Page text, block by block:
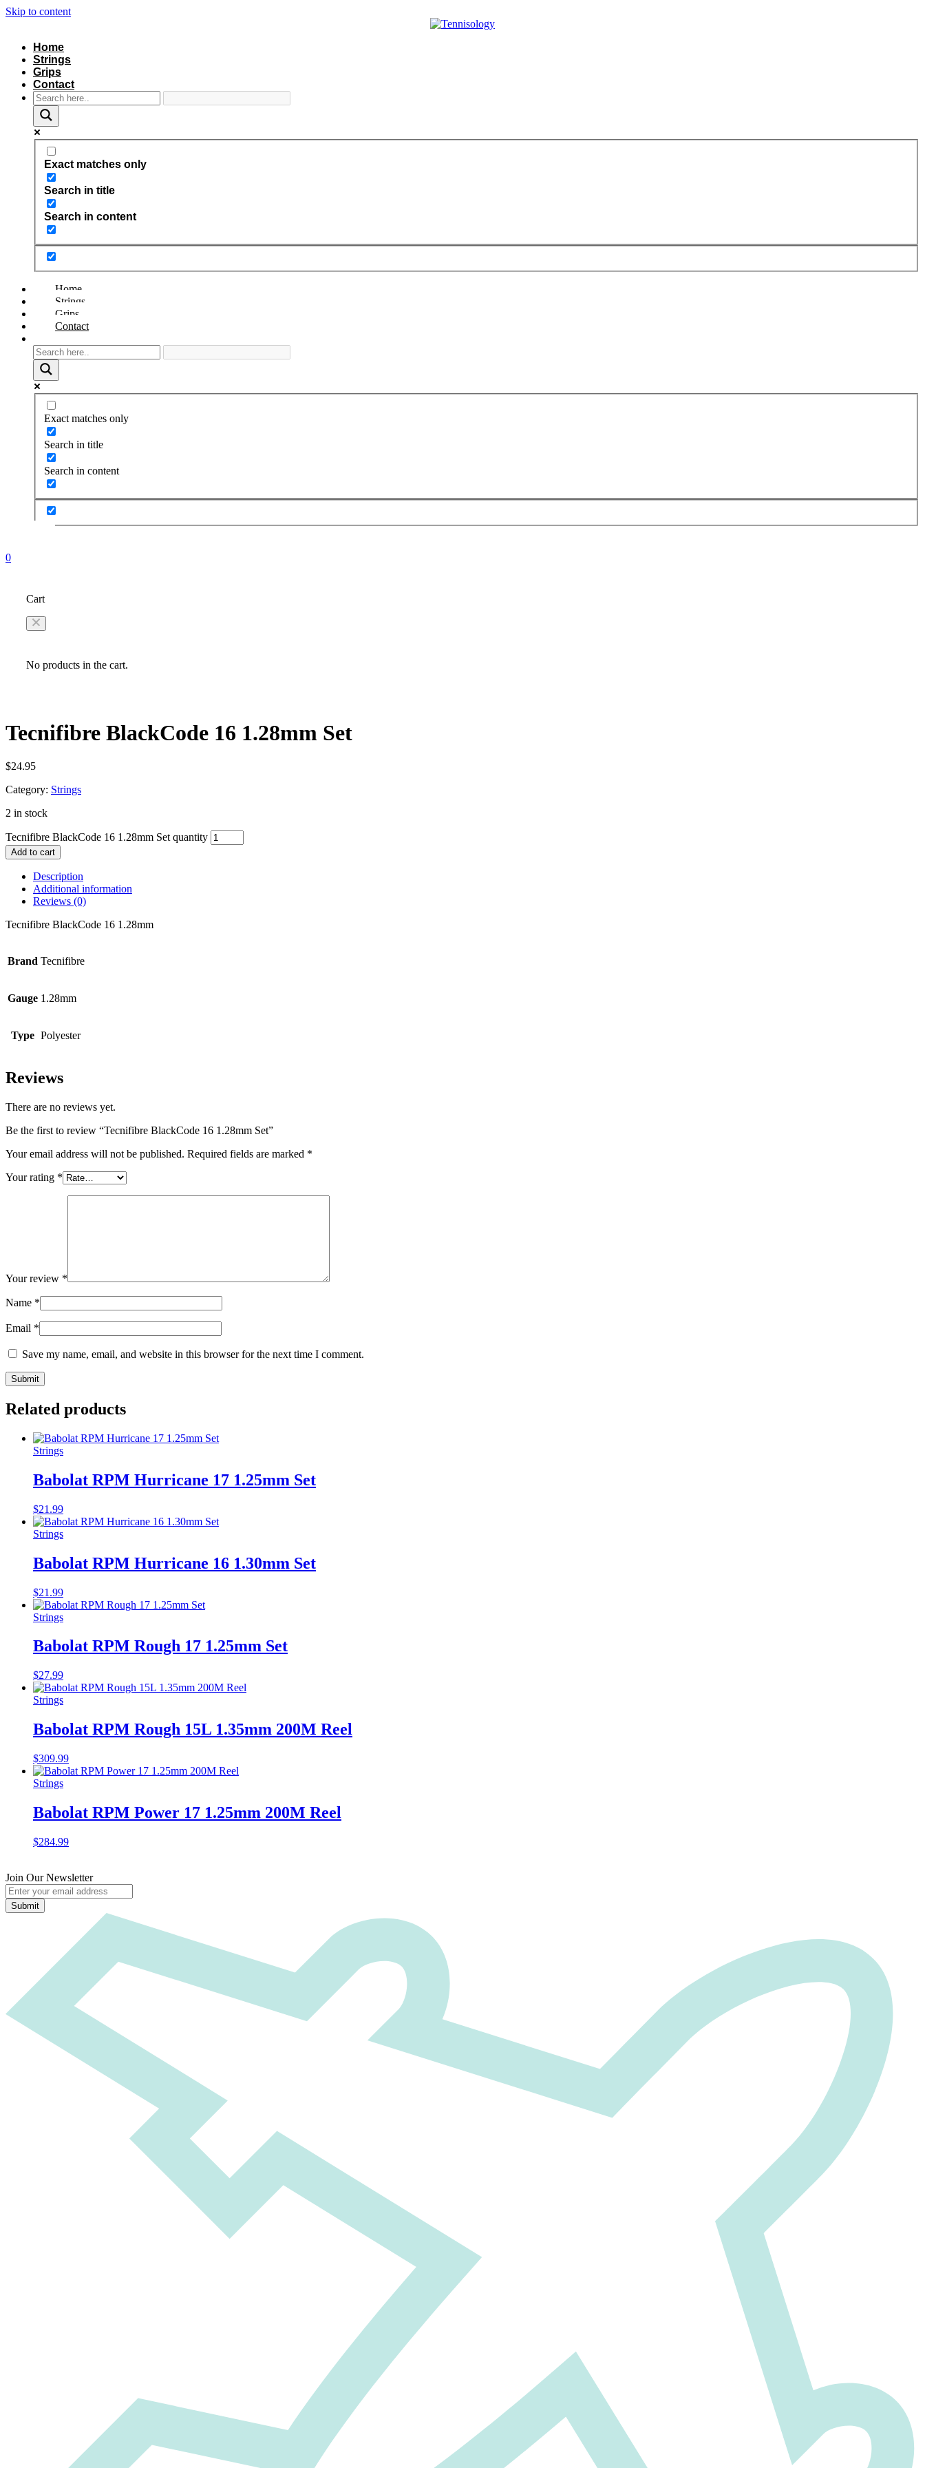
Skip to content
Home
Strings
Grips
Contact
Exact matches only
Search in title
Search in content
Home
Strings
Grips
Contact
Exact matches only
Search in title
Search in content
0
Cart
No products in the cart.
Tecnifibre BlackCode 16 1.28mm Set
$24.95
Category: Strings
2 in stock
Tecnifibre BlackCode 16 1.28mm Set quantity
Add to cart
Description
Additional information
Reviews (0)
Tecnifibre BlackCode 16 1.28mm
Brand Tecnifibre
Gauge 1.28mm
Type Polyester
Reviews
There are no reviews yet.
Be the first to review “Tecnifibre BlackCode 16 1.28mm Set”
Your email address will not be published. Required fields are marked *
Your rating *
Your review *
Name *
Email *
Save my name, email, and website in this browser for the next time I comment.
Related products
Strings
Babolat RPM Hurricane 17 1.25mm Set
$21.99
Strings
Babolat RPM Hurricane 16 1.30mm Set
$21.99
Strings
Babolat RPM Rough 17 1.25mm Set
$27.99
Strings
Babolat RPM Rough 15L 1.35mm 200M Reel
$309.99
Strings
Babolat RPM Power 17 1.25mm 200M Reel
$284.99
Join Our Newsletter
Submit